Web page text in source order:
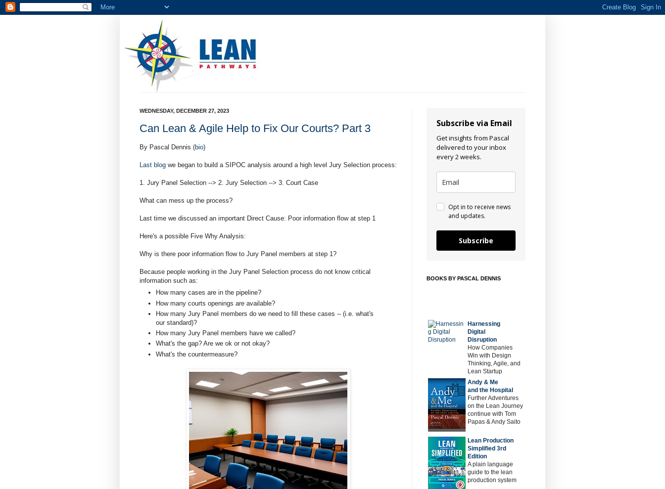
WEDNESDAY, DECEMBER 27, 2023
Can Lean & Agile Help to Fix Our Courts? Part 3
By Pascal Dennis (bio)
Last blog we began to build a SIPOC analysis around a high level Jury Selection process:
1. Jury Panel Selection --> 2. Jury Selection --> 3. Court Case
What can mess up the process?
Last time we discussed an important Direct Cause: Poor information flow at step 1
Here's a possible Five Why Analysis:
Why is there poor information flow to Jury Panel members at step 1?
Because people working in the Jury Panel Selection process do not know critical
information such as:
How many cases are in the pipeline?
How many courts openings are available?
How many Jury Panel members do we need to fill these cases -- (i.e. what's
our standard)?
How many Jury Panel members have we called?
What's the gap? Are we ok or not okay?
What's the countermeasure?
Subscribe via Email
Get insights from Pascal
delivered to your inbox
every 2 weeks.
Opt in to receive news
and updates.
Subscribe
BOOKS BY PASCAL DENNIS
Harnessing
Digital
Disruption
How Companies
Win with Design
Thinking, Agile, and
Lean Startup
Andy & Me
and the Hospital
Further Adventures
on the Lean Journey
continue with Tom
Papas & Andy Saito
Lean Production
Simplified 3rd
Edition
A plain language
guide to the lean
production system